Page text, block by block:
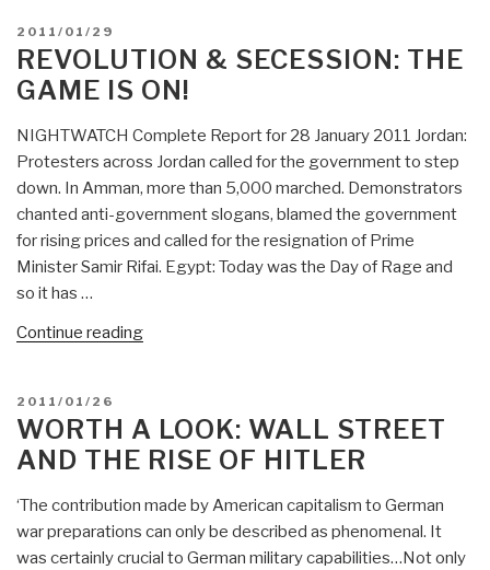
POSTED
ON
2011/01/29
REVOLUTION & SECESSION: THE
GAME IS ON!
NIGHTWATCH Complete Report for 28 January 2011 Jordan:
Protesters across Jordan called for the government to step
down. In Amman, more than 5,000 marched. Demonstrators
chanted anti-government slogans, blamed the government
for rising prices and called for the resignation of Prime
Minister Samir Rifai. Egypt: Today was the Day of Rage and
so it has …
Continue reading“Revolution
Game
is
POSTED
ON
2011/01/26
WORTH A LOOK: WALL STREET
AND THE RISE OF HITLER
‘The contribution made by American capitalism to German
war preparations can only be described as phenomenal. It
was certainly crucial to German military capabilities…Not only